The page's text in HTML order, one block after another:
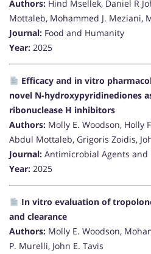
Authors: Hind Msellek, Daniel R
Mottaleb, Mohammed J. Meziani,
Journal: Food and Humanity
Year: 2025
Efficacy and in vitro
novel N-hydroxypyridinediones
ribonuclease H inhibitors
Authors: Molly E. Woodson, Holly
Abdul Mottaleb, Grigoris Zoidis,
Journal: Antimicrobial Agents and
Year: 2025
In vitro evaluation of
and clearance
Authors: Molly E. Woodson,
P. Murelli, John E. Tavis